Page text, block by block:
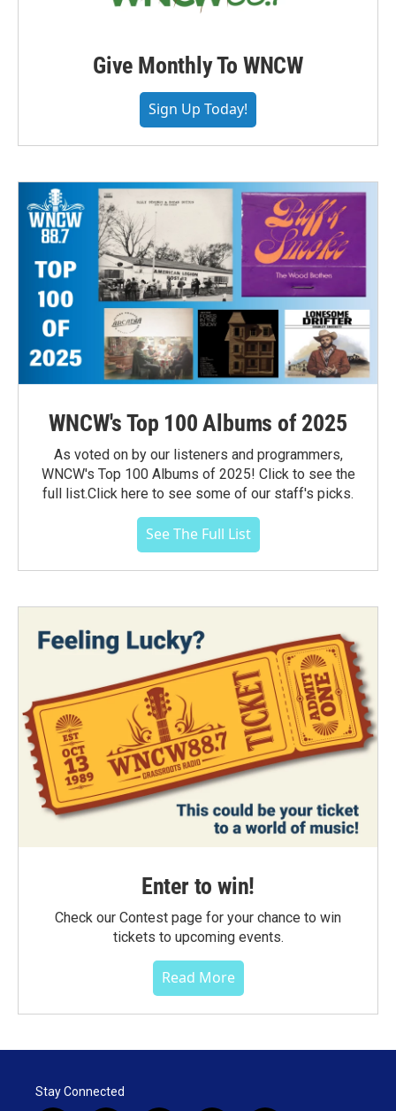
Give Monthly To WNCW
Sign Up Today!
WNCW's Top 100 Albums of 2025
As voted on by our listeners and programmers,
WNCW's Top 100 Albums of 2025! Click to see the
full list.Click here to see some of our staff's picks.
See The Full List
Enter to win!
Check our Contest page for your chance to win
tickets to upcoming events.
Read More
Stay Connected